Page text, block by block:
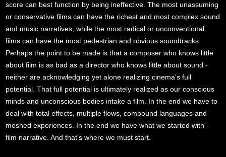
score can best function by being ineffective. The most unassuming
or conservative films can have the richest and most complex sound
and music narratives, while the most radical or unconventional
films can have the most pedestrian and obvious soundtracks.
Perhaps the point to be made is that a composer who knows little
about film is as bad as a director who knows little about sound -
neither are acknowledging yet alone realizing cinema's full
potential. That full potential is ultimately realized as our conscious
minds and unconscious bodies intake a film. In the end we have to
deal with total effects, multiple flows, compound languages and
meshed experiences. In the end we have what we started with -
film narrative. And that's where we must start.